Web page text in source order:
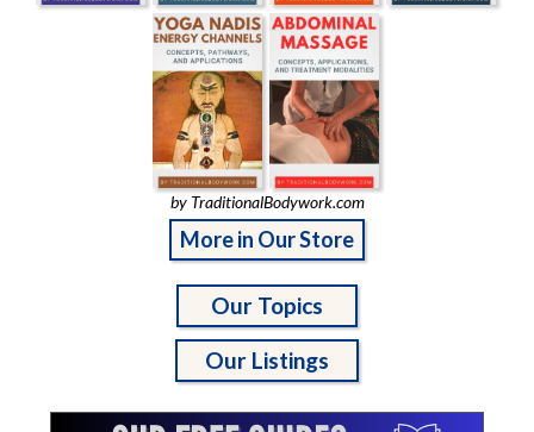
by TraditionalBodywork.com
More in Our Store
Our Topics
Our Listings